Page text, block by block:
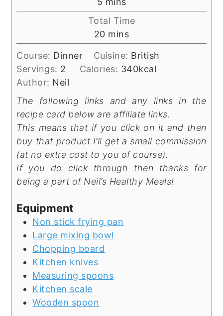
Total Time
20minutes
mins
Course: Dinner Cuisine: British
Servings: 2 Calories: 340kcal
Author: Neil
The following links and any links in the
recipe card below are affiliate links.
This means that if you click on it and then
buy that product I’ll get a small commission
(at no extra cost to you of course).
If you do click through then thanks for
being a part of Neil’s Healthy Meals!
Equipment
Non stick frying pan
Large mixing bowl
Chopping board
Kitchen knives
Measuring spoons
Kitchen scale
Wooden spoon